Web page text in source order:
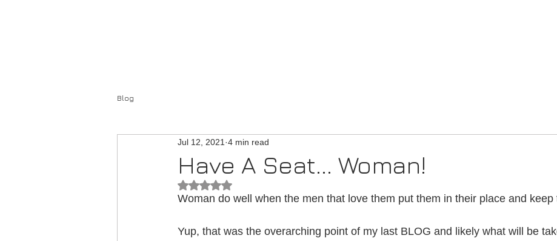
Blog
Have A Seat... Woman!
Jul 12, 2021 4 min read
Rated NaN out of 5 stars.
Woman do well when the men that love them put them in their place and keep
Yup, that was the overarching point of my last BLOG and likely what will be